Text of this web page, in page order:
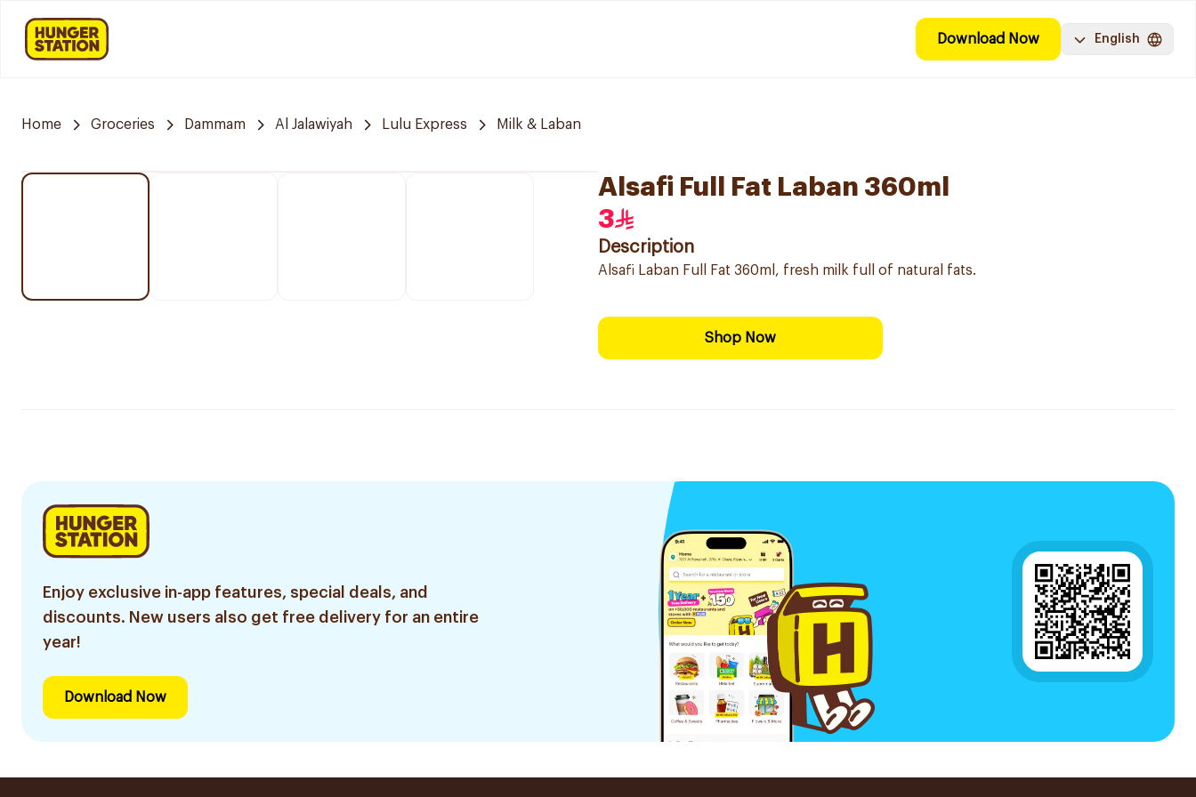
Download Now English
Home Groceries Dammam Al Jalawiyah Lulu Express Milk & Laban
Alsafi Full Fat Laban 360ml
3
Description
Alsafi Laban Full Fat 360ml, fresh milk full of natural fats.
Shop Now
Enjoy exclusive in-app features, special deals, and
discounts. New users also get free delivery for an entire
year!
Download Now